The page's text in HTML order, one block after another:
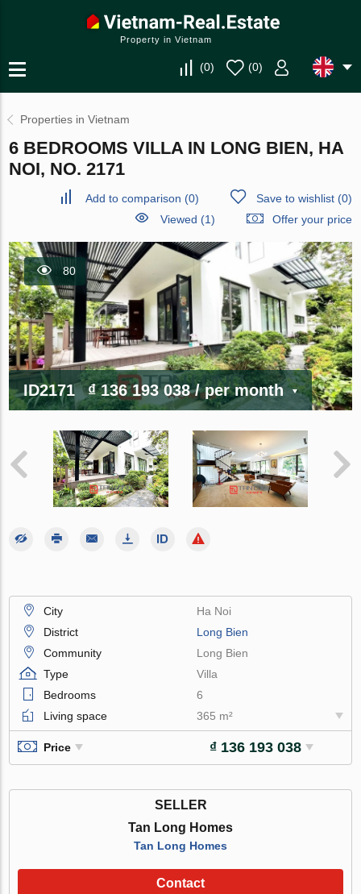
Property in Vietnam
(0) (0)
Properties in Vietnam
6 BEDROOMS VILLA IN LONG BIEN, HA
NOI, NO. 2171
Add to comparison (0) Save to wishlist(0)
Viewed (1)
Offer your price
80
ID2171 ₫ 136 193 038/ per month
City
Ha Noi
District
Long Bien
Community
Long Bien
Type
Villa
Bedrooms
6
Living space
365 m²
Price ₫ 136 193 038
SELLER
Tan Long Homes
Tan Long Homes
Contact